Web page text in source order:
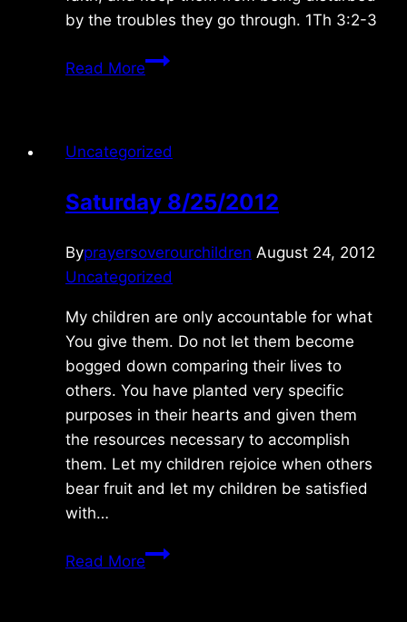
by the troubles they go through. 1Th 3:2-3
Read MoreTuesday
Uncategorized
Saturday 8/25/2012
Byprayersoverourchildren August 24, 2012
Uncategorized
My children are only accountable for what
You give them. Do not let them become
bogged down comparing their lives to
others. You have planted very specific
purposes in their hearts and given them
the resources necessary to accomplish
them. Let my children rejoice when others
bear fruit and let my children be satisfied
with…
Read MoreSaturday